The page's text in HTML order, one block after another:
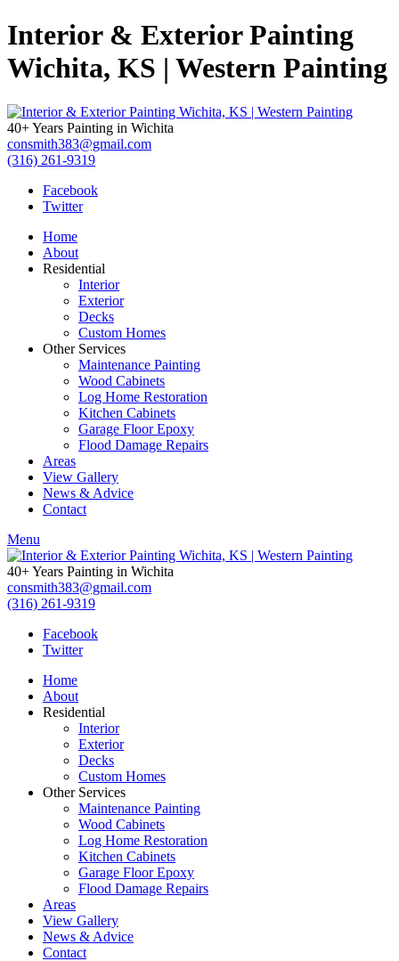
Interior & Exterior Painting
Wichita, KS | Western Painting
40+ Years Painting in Wichita
consmith383@gmail.com
(316) 261-9319
Facebook
Twitter
Home
About
Residential
Interior
Exterior
Decks
Custom Homes
Other Services
Maintenance Painting
Wood Cabinets
Log Home Restoration
Kitchen Cabinets
Garage Floor Epoxy
Flood Damage Repairs
Areas
View Gallery
News & Advice
Contact
Menu
40+ Years Painting in Wichita
consmith383@gmail.com
(316) 261-9319
Facebook
Twitter
Home
About
Residential
Interior
Exterior
Decks
Custom Homes
Other Services
Maintenance Painting
Wood Cabinets
Log Home Restoration
Kitchen Cabinets
Garage Floor Epoxy
Flood Damage Repairs
Areas
View Gallery
News & Advice
Contact